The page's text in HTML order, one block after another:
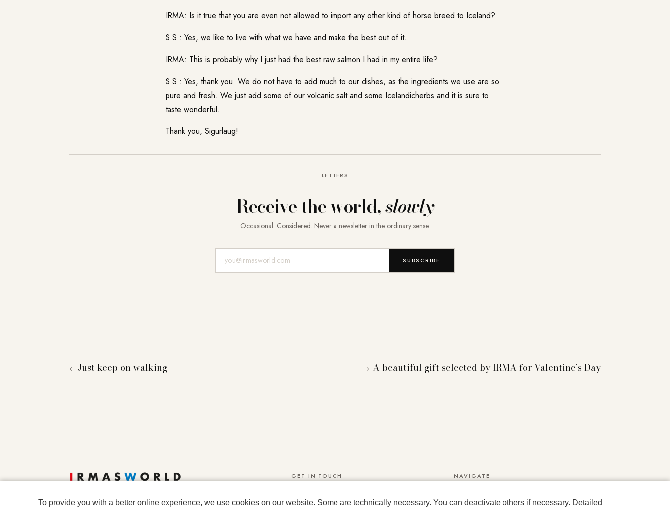
IRMA: Is it true that you are even not allowed to import any other kind of horse breed to Iceland?
S.S.: Yes, we like to live with what we have and make the best out of it.
IRMA: This is probably why I just had the best raw salmon I had in my entire life?
S.S.: Yes, thank you. We do not have to add much to our dishes, as the ingredients we use are so
pure and fresh. We just add some of our volcanic salt and some Icelandicherbs and it is sure to
taste wonderful.
Thank you, Sigurlaug!
LETTERS
Receive the world,slowly
Occasional. Considered. Never a newsletter in the ordinary sense.
SUBSCRIBE
← Just keep on walking → A beautiful gift selected by IRMA for Valentine’s Day
GET IN TOUCH
Rauchstrasse 2
NAVIGATE
Media Data
To provide you with a better online experience, we use cookies on our website. Some are technically necessary. You can deactivate others if necessary. Detailed